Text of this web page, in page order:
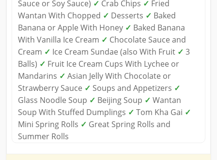
Sauce or Soy Sauce) ✓ Crab Chips ✓ Fried
Wantan With Chopped ✓ Desserts ✓ Baked
Banana or Apple With Honey ✓ Baked Banana
With Vanilla Ice Cream ✓ Chocolate Sauce and
Cream ✓ Ice Cream Sundae (also With Fruit ✓ 3
Balls) ✓ Fruit Ice Cream Cups With Lychee or
Mandarins ✓ Asian Jelly With Chocolate or
Strawberry Sauce ✓ Soups and Appetizers ✓
Glass Noodle Soup ✓ Beijing Soup ✓ Wantan
Soup With Stuffed Dumplings ✓ Tom Kha Gai ✓
Mini Spring Rolls ✓ Great Spring Rolls and
Summer Rolls